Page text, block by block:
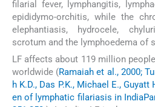
filarial fever, lymphangitis,
epididymo-orchitis, while the
elephantiasis, hydrocele,
scrotum and the lymphoedema of
LF affects about 119 million
worldwide (Ramaiah et al., 2000;
h K.D., Das P.K., Michael E., Guyatt
en of lymphatic filariasis in India